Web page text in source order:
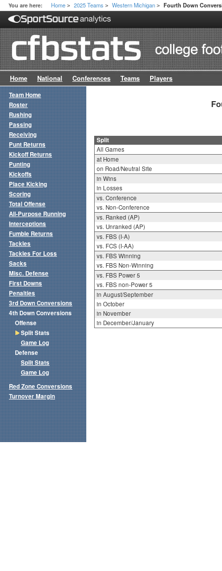
You are here: Home > 2025 Teams > Western Michigan > Fourth Down
Home National Conferences Teams Players
Split
All Games
at Home
on Road/Neutral Site
in Wins
in Losses
vs. Conference
vs. Non-Conference
vs. Ranked (AP)
vs. Unranked (AP)
vs. FBS (I-A)
vs. FCS (I-AA)
vs. FBS Winning
vs. FBS Non-Winning
vs. FBS Power 5
vs. FBS non-Power 5
in August/September
in October
in November
in December/January
Team Home
Roster
Rushing
Passing
Receiving
Punt Returns
Kickoff Returns
Punting
Kickoffs
Place Kicking
Scoring
Total Offense
All-Purpose Running
Interceptions
Fumble Returns
Tackles
Tackles For Loss
Sacks
Misc. Defense
First Downs
Penalties
3rd Down Conversions
4th Down Conversions
Offense
Split Stats
Game Log
Defense
Split Stats
Game Log
Red Zone Conversions
Turnover Margin